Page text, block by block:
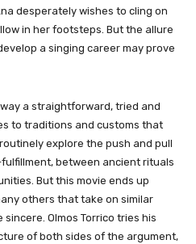
desperately wishes to cling on
in her footsteps. But the allure
a singing career may prove
a straightforward, tried and
to traditions and customs that
explore the push and pull
between ancient rituals
But this movie ends up
others that take on similar
Olmos Torrico tries his
of both sides of the argument,